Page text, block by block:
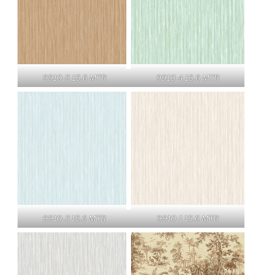
9910-5 15.6 MTR 9910-4 15.6 MTR
9910-3 15.6 MTR 9910-1 15.6 MTR